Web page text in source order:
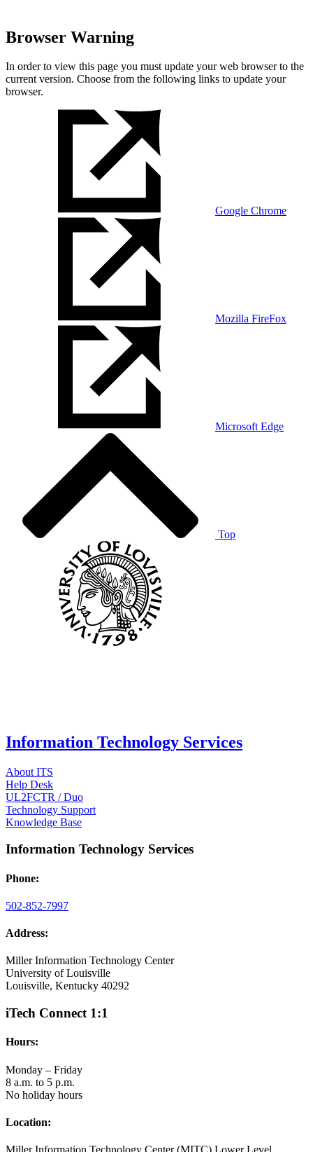
Browser Warning
In order to view this page you must update your web browser to the
current version. Choose from the following links to update your
browser.
Google Chrome
Mozilla FireFox
Microsoft Edge
Top
Information Technology Services
About ITS
Help Desk
UL2FCTR / Duo
Technology Support
Knowledge Base
Information Technology Services
Phone:
502-852-7997
Address:
Miller Information Technology Center
University of Louisville
Louisville, Kentucky 40292
iTech Connect 1:1
Hours:
Monday – Friday
8 a.m. to 5 p.m.
No holiday hours
Location: